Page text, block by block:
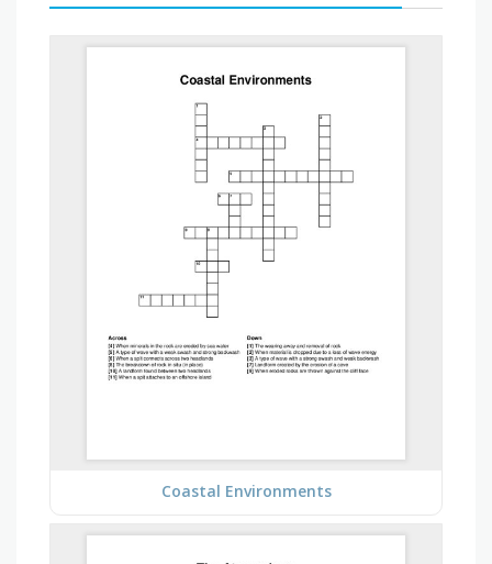
Coastal Environments